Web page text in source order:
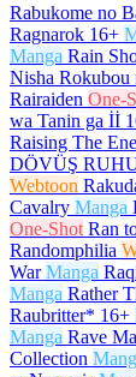
Rabukome no
Ragnarok 16+
Manga Rain
Nisha Rokubou
Rairaiden One-
wa Tanin ga İİ
Raising The
DÖVÜŞ
Webtoon
Cavalry Manga
One-Shot Ran
Randomphilia
War Manga
Manga Rather
Raubritter* 16+
Manga Rave
Collection